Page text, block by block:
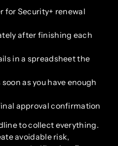
for Security+ renewal
after finishing each
in a spreadsheet the
as you have enough
approval confirmation
to collect everything.
avoidable risk,